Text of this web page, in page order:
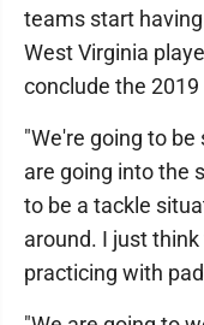
teams start
West Virginia
conclude the 2019
"We're going to
are going into the
to be a tackle
around. I just
practicing with